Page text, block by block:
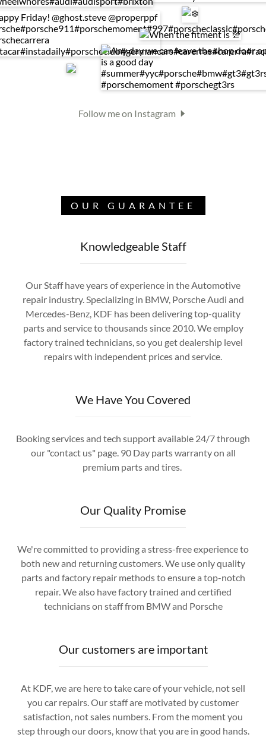
Follow me on Instagram
OUR GUARANTEE
Knowledgeable Staff
Our Staff have years of experience in the Automotive
repair industry. Specializing in BMW, Porsche Audi and
Mercedes-Benz, KDF has been delivering top-quality
parts and service to thousands since 2010. We employ
factory trained technicians, so you get dealership level
repairs with independent prices and service.
We Have You Covered
Booking services and tech support available 24/7 through
our "contact us" page. 90 Day parts warranty on all
premium parts and tires.
Our Quality Promise
We're committed to providing a stress-free experience to
both new and returning customers. We use only quality
parts and factory repair methods to ensure a top-notch
repair. We also have factory trained and certified
technicians on staff from BMW and Porsche
Our customers are important
At KDF, we are here to take care of your vehicle, not sell
you car repairs. Our staff are motivated by customer
satisfaction, not sales numbers. From the moment you
step through our doors, know that you are in good hands.